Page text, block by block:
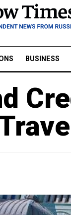
BUSINESS